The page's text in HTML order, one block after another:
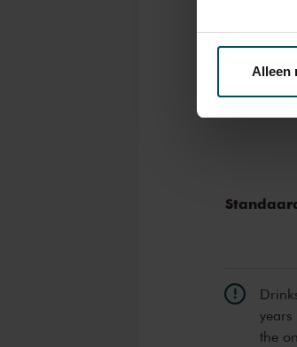
Via de
We werken
Alleen
Tickets
the